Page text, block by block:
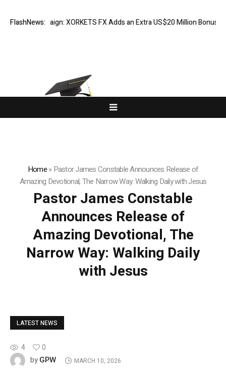
FlashNews:
Campaign: XORKETS FX Adds an Extra US$20 Million Bonus Pool
Home»Pastor James Constable Announces Release of
Amazing Devotional, The Narrow Way: Walking Daily with Jesus
Pastor James Constable
Announces Release of
Amazing Devotional, The
Narrow Way: Walking Daily
with Jesus
LATEST NEWS
4
0
byGPW MARCH 10, 2026